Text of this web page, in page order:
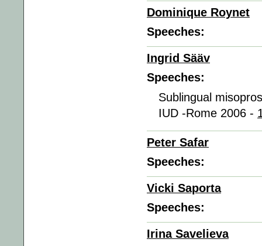
Dominique Roynet
Speeches:
Ingrid Sääv
Speeches:
Sublingual
IUD -Rome 2006 -
Peter Safar
Speeches:
Vicki Saporta
Speeches:
Irina Savelieva